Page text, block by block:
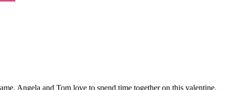
Angela and Tom love to spend time together on this valentine.